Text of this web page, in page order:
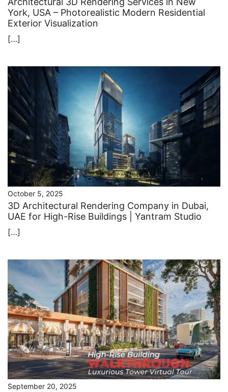
York, USA – Photorealistic Modern Residential
Exterior Visualization
[…]
October 5, 2025
3D Architectural Rendering Company in Dubai,
UAE for High-Rise Buildings | Yantram Studio
[…]
September 20, 2025